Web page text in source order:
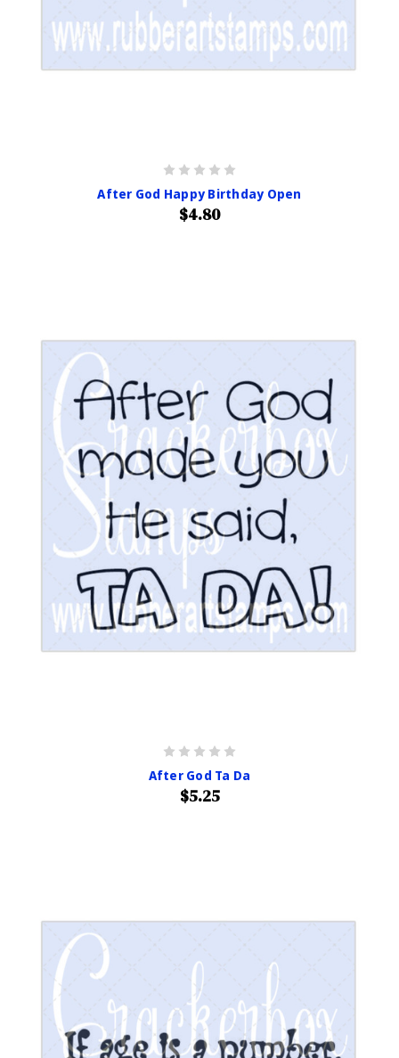
After God Happy Birthday Open
$4.80
After God Ta Da
$5.25